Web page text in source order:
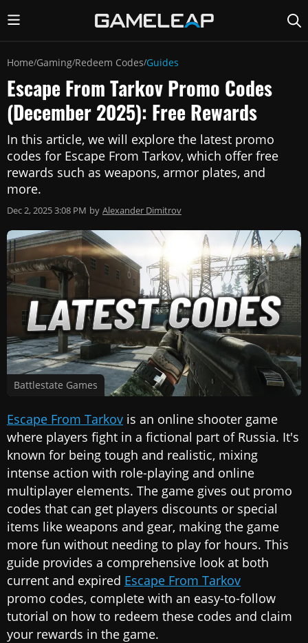
Home/Gaming/Redeem Codes/Guides
Escape From Tarkov Promo Codes
(December 2025): Free Rewards
In this article, we will explore the latest promo
codes for Escape From Tarkov, which offer free
rewards such as weapons, armor plates, and
more.
Dec 2, 2025 3:08 PM by Alexander Dimitrov
Battlestate Games
Escape From Tarkov is an online shooter game
where players fight in a fictional part of Russia. It's
known for being tough and realistic, mixing
intense action with role-playing and online
multiplayer elements. The game gives out promo
codes that can get players discounts or special
items like weapons and gear, making the game
more fun without needing to play for hours. This
guide provides a comprehensive look at both
current and expired Escape From Tarkov
promo codes, complete with an easy-to-follow
tutorial on how to redeem these codes and claim
your rewards in the game.